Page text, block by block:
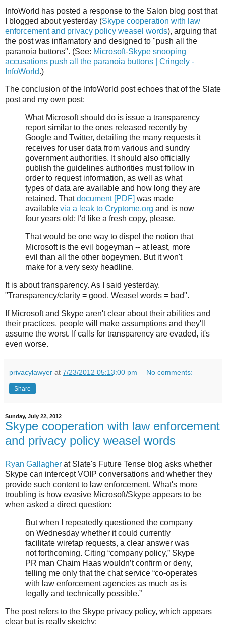
InfoWorld has posted a response to the Salon blog post that
I blogged about yesterday (Skype cooperation with law
enforcement and privacy policy weasel words), arguing that
the post was inflamatory and designed to "push all the
paranoia buttons". (See: Microsoft-Skype snooping
accusations push all the paranoia buttons | Cringely -
InfoWorld.)
The conclusion of the InfoWorld post echoes that of the Slate
post and my own post:
What Microsoft should do is issue a transparency
report similar to the ones released recently by
Google and Twitter, detailing the many requests it
receives for user data from various and sundry
government authorities. It should also officially
publish the guidelines authorities must follow in
order to request information, as well as what
types of data are available and how long they are
retained. Thatdocument [PDF] was made
available via a leak to Cryptome.org and is now
four years old; I'd like a fresh copy, please.
That would be one way to dispel the notion that
Microsoft is the evil bogeyman -- at least, more
evil than all the other bogeymen. But it won't
make for a very sexy headline.
It is about transparency. As I said yesterday,
"Transparency/clarity = good. Weasel words = bad".
If Microsoft and Skype aren't clear about their abilities and
their practices, people will make assumptions and they'll
assume the worst. If calls for transparency are evaded, it's
even worse.
privacylawyer at 7/23/2012 05:13:00 pm No comments:
Share
Sunday, July 22, 2012
Skype cooperation with law enforcement
and privacy policy weasel words
Ryan Gallagher at Slate's Future Tense blog asks whether
Skype can intercept VOIP conversations and whether they
provide such content to law enforcement. What's more
troubling is how evasive Microsoft/Skype appears to be
when asked a direct question:
But when I repeatedly questioned the company
on Wednesday whether it could currently
facilitate wiretap requests, a clear answer was
not forthcoming. Citing “company policy,” Skype
PR man Chaim Haas wouldn’t confirm or deny,
telling me only that the chat service “co-operates
with law enforcement agencies as much as is
legally and technically possible.”
The post refers to the Skype privacy policy, which appears
clear but is really sketchy: